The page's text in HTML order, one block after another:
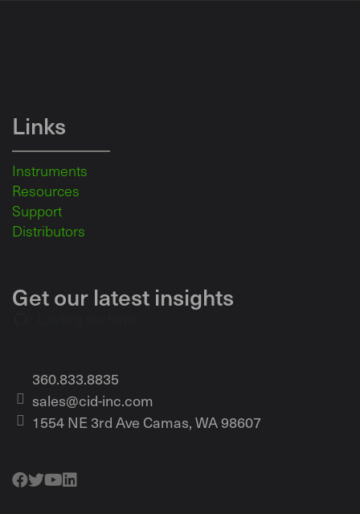
Links
Instruments
Resources
Support
Distributors
Get our latest insights
360.833.8835
sales@cid-inc.com
1554 NE 3rd Ave Camas, WA 98607